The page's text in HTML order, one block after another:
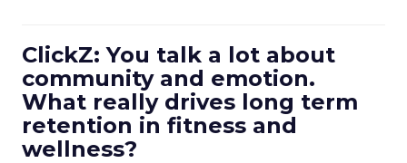
ClickZ: You talk a lot about
community and emotion.
What really drives long term
retention in fitness and
wellness?